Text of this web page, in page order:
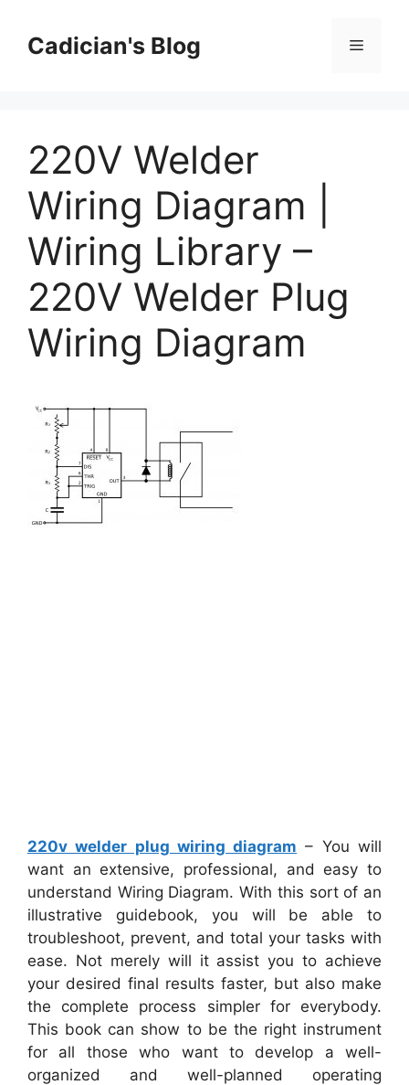
contentCadician's Blog Menu
220V Welder
Wiring Diagram |
Wiring Library –
220V Welder Plug
Wiring Diagram
220v welder plug wiring diagram – You will
want an extensive, professional, and easy to
understand Wiring Diagram. With this sort of an
illustrative guidebook, you will be able to
troubleshoot, prevent, and total your tasks with
ease. Not merely will it assist you to achieve
your desired final results faster, but also make
the complete process simpler for everybody.
This book can show to be the right instrument
for all those who want to develop a well-
organized and well-planned operating